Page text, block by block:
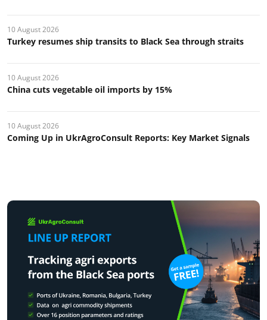
10 August 2026
Turkey resumes ship transits to Black Sea through straits
10 August 2026
China cuts vegetable oil imports by 15%
10 August 2026
Coming Up in UkrAgroConsult Reports: Key Market Signals